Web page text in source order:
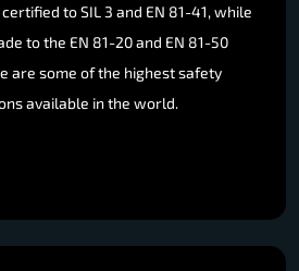
to SIL 3 and EN 81-41, while
to the EN 81-20 and EN 81-50
are some of the highest safety
available in the world.